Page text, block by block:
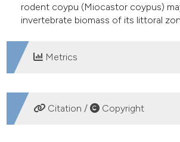
rodent coypu (Miocastor coypus)
invertebrate biomass of its littoral
Metrics
DOWNLOADS
Citation / Copyright